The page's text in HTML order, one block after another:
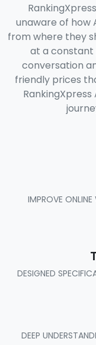
unaware of how
from where they
at a constant
conversation
friendly prices
IMPROVE
DESIGNED
DEEP